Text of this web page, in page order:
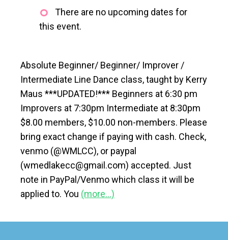
There are no upcoming dates for
this event.
Absolute Beginner/ Beginner/ Improver /
Intermediate Line Dance class, taught by Kerry
Maus ***UPDATED!*** Beginners at 6:30 pm
Improvers at 7:30pm Intermediate at 8:30pm
$8.00 members, $10.00 non-members. Please
bring exact change if paying with cash. Check,
venmo (@WMLCC), or paypal
(wmedlakecc@gmail.com) accepted. Just
note in PayPal/Venmo which class it will be
applied to. You (more…)